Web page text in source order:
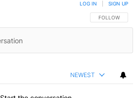
FOLLOW THIS
FOLLOW
LOG IN SIGN UP
NEWEST